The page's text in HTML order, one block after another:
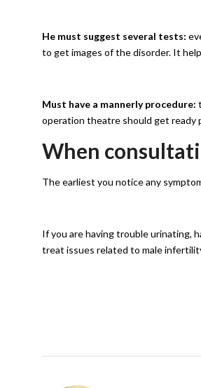
He must suggest several tests:
to get images of the disorder. It
Must have a mannerly procedure:
operation theatre should get ready
When
The earliest you notice any
If you are having trouble urinating,
treat issues related to male